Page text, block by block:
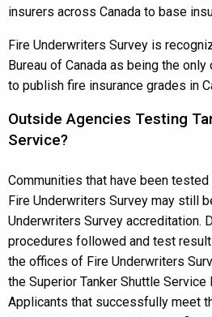
insurers across Canada to base
Fire Underwriters Survey is
Bureau of Canada as being the
to publish fire insurance grades in
Outside Agencies Testing
Service?
Communities that have been
Fire Underwriters Survey may still
Underwriters Survey accreditation.
procedures followed and test
the offices of Fire Underwriters
the Superior Tanker Shuttle
Applicants that successfully meet